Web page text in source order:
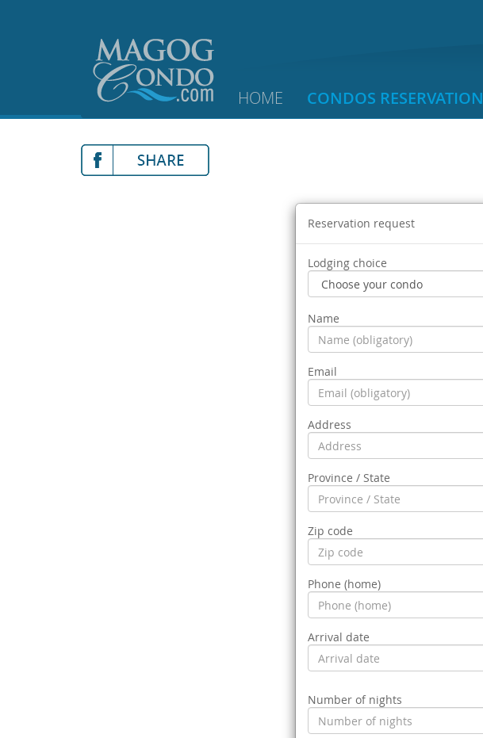
HOME CONDOS RESERVATION
Reservation request
Lodging choice
Name
Email
Address
Province / State
Zip code
Phone (home)
Arrival date
Number of nights